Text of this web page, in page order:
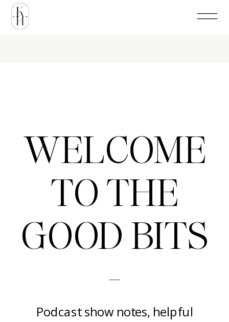
WELCOME
TO THE
GOOD BITS
-
Podcast show notes, helpful